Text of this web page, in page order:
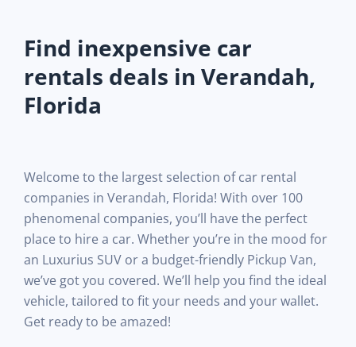
Find inexpensive car
rentals deals in Verandah,
Florida
Welcome to the largest selection of car rental
companies in Verandah, Florida! With over 100
phenomenal companies, you’ll have the perfect
place to hire a car. Whether you’re in the mood for
an Luxurius SUV or a budget-friendly Pickup Van,
we’ve got you covered. We’ll help you find the ideal
vehicle, tailored to fit your needs and your wallet.
Get ready to be amazed!